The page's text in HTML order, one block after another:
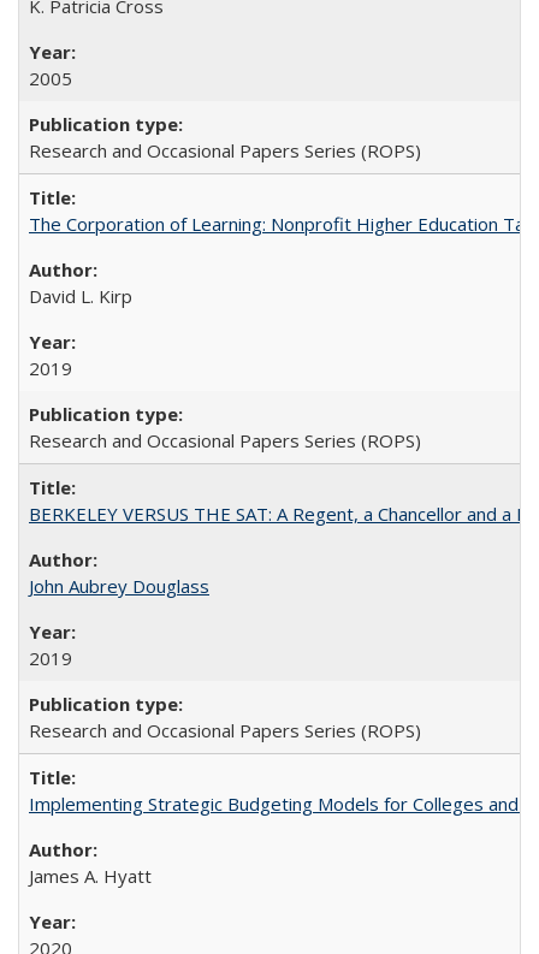
K. Patricia Cross
2005
Research and Occasional Papers Series (ROPS)
The Corporation of Learning: Nonprofit Higher Education
David L. Kirp
2019
Research and Occasional Papers Series (ROPS)
BERKELEY VERSUS THE SAT: A Regent, a Chancellor and
John Aubrey Douglass
2019
Research and Occasional Papers Series (ROPS)
Implementing Strategic Budgeting Models for Colleges and
James A. Hyatt
2020